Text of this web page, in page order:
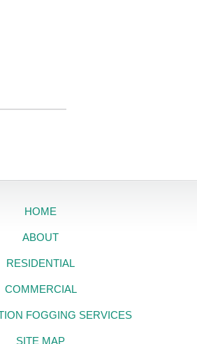
HOME
ABOUT
RESIDENTIAL
COMMERCIAL
FOGGING SERVICES
SITE MAP